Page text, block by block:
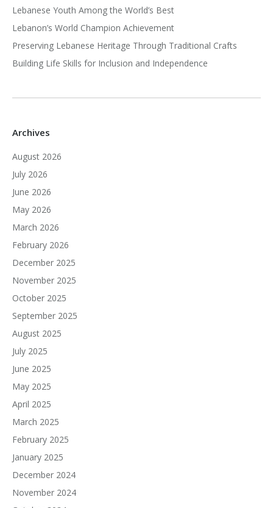
Lebanese Youth Among the World’s Best
Lebanon’s World Champion Achievement
Preserving Lebanese Heritage Through Traditional Crafts
Building Life Skills for Inclusion and Independence
Archives
August 2026
July 2026
June 2026
May 2026
March 2026
February 2026
December 2025
November 2025
October 2025
September 2025
August 2025
July 2025
June 2025
May 2025
April 2025
March 2025
February 2025
January 2025
December 2024
November 2024